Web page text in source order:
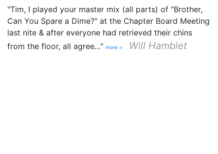
"Tim, I played your master mix (all parts) of "Brother,
Can You Spare a Dime?" at the Chapter Board Meeting
last nite & after everyone had retrieved their chins
from the floor, all agree…" more > Will Hamblet